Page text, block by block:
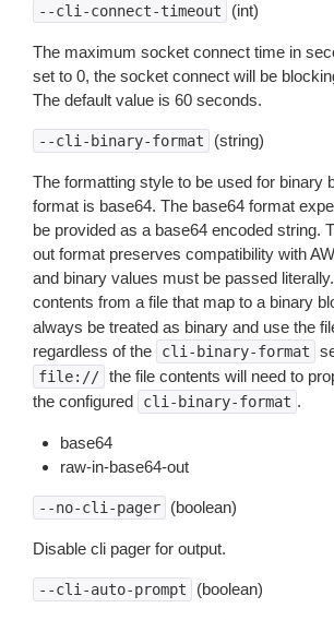
--cli-connect-timeout (int)
The maximum socket connect time in
set to 0, the socket connect will be
The default value is 60 seconds.
--cli-binary-format (string)
The formatting style to be used for binary
format is base64. The base64 format
be provided as a base64 encoded string.
out format preserves compatibility with
and binary values must be passed
contents from a file that map to a binary
always be treated as binary and use the
regardless of the
cli-binary-format
file:// the file contents will need to
the configured
cli-binary-format .
base64
raw-in-base64-out
--no-cli-pager (boolean)
Disable cli pager for output.
--cli-auto-prompt (boolean)